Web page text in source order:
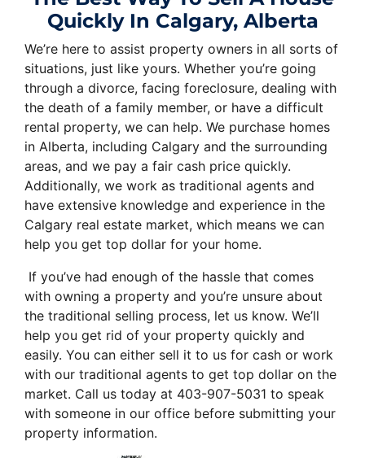
Quickly In Calgary, Alberta
We’re here to assist property owners in all sorts of
situations, just like yours. Whether you’re going
through a divorce, facing foreclosure, dealing with
the death of a family member, or have a difficult
rental property, we can help. We purchase homes
in Alberta, including Calgary and the surrounding
areas, and we pay a fair cash price quickly.
Additionally, we work as traditional agents and
have extensive knowledge and experience in the
Calgary real estate market, which means we can
help you get top dollar for your home.
If you’ve had enough of the hassle that comes
with owning a property and you’re unsure about
the traditional selling process, let us know. We’ll
help you get rid of your property quickly and
easily. You can either sell it to us for cash or work
with our traditional agents to get top dollar on the
market. Call us today at 403-907-5031 to speak
with someone in our office before submitting your
property information.